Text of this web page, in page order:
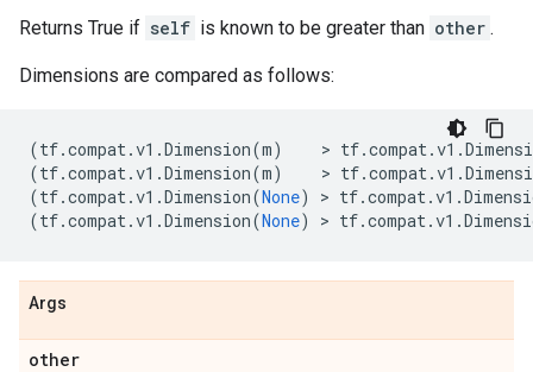
Returns True if self is known to be greater than other .
Dimensions are compared as follows:
(tf.compat.v1 .Dimension(m)
    >
tf.compat.v1 .
(tf.compat.v1 .Dimension(m)
    >
tf.compat.v1 .
(tf.compat.v1 .Dimension(None) > tf.compat.v1 .
(tf.compat.v1 .Dimension(None) > tf.compat.v1 .
Args
other